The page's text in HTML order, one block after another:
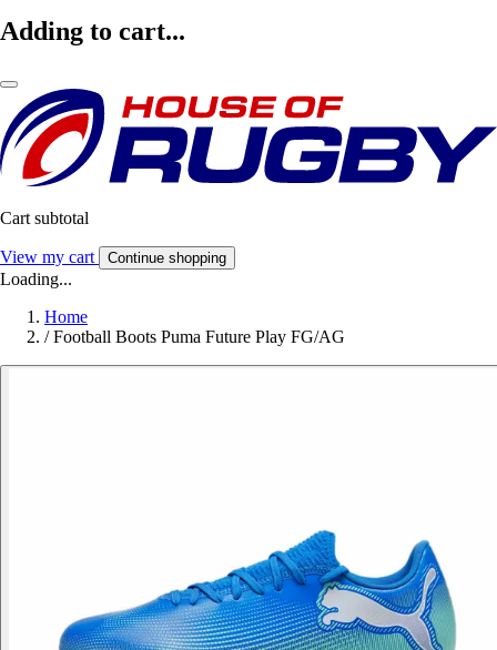
Adding to cart...
Cart subtotal
View my cart Continue shopping
Loading...
Home
/ Football Boots Puma Future Play FG/AG